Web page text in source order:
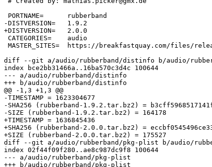
-DISTVERSION=	1.9.2
+DISTVERSION=	2.0.0
diff --git a/audio/rubberband/distinfo b/audio/
index bce2bb31466a..16ba570c3d4c 100644
--- a/audio/rubberband/distinfo
+++ b/audio/rubberband/distinfo
@@ -1,3 +1,3 @@
-TIMESTAMP = 1623304677
-SHA256 (rubberband-1.9.2.tar.bz2) =
-SIZE (rubberband-1.9.2.tar.bz2) = 164178
+TIMESTAMP = 1636845436
+SHA256 (rubberband-2.0.0.tar.bz2) =
+SIZE (rubberband-2.0.0.tar.bz2) = 175527
diff --git a/audio/rubberband/pkg-plist b/audio/
index 02f44f09f280..ae8c987dc9f8 100644
--- a/audio/rubberband/pkg-plist
+++ b/audio/rubberband/pkg-plist